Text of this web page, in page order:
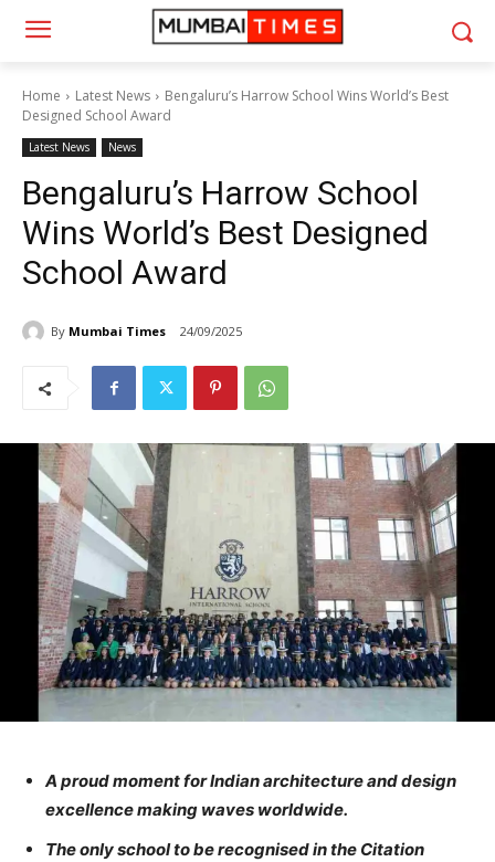
Home Latest News
Bengaluru’s Harrow School Wins World’s Best
Designed School Award
Latest News News
Bengaluru’s Harrow School
Wins World’s Best Designed
School Award
By Mumbai Times 24/09/2025
A proud moment for Indian architecture and design
excellence making waves worldwide.
The only school to be recognised in the Citation